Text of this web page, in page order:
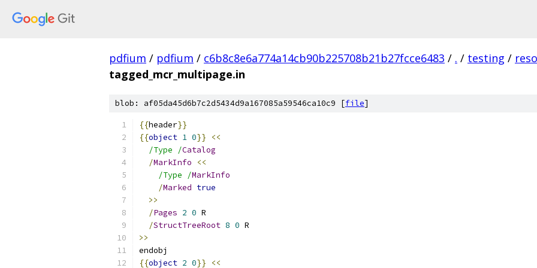
pdfium / pdfium / c6b8c8e6a774a14cb90b225708b21b27fcce6483 / . / testing /
tagged_mcr_multipage.in
blob: af05da45d6b7c2d5434d9a167085a59546ca10c9 [file]
{{header}}
{{object 1 0}}
<<
/Type /Catalog
/MarkInfo
<<
/Type /MarkInfo
/Marked true
>>
/Pages 2 0 R
/StructTreeRoot 8 0 R
>>
endobj
{{object 2 0}}
<<